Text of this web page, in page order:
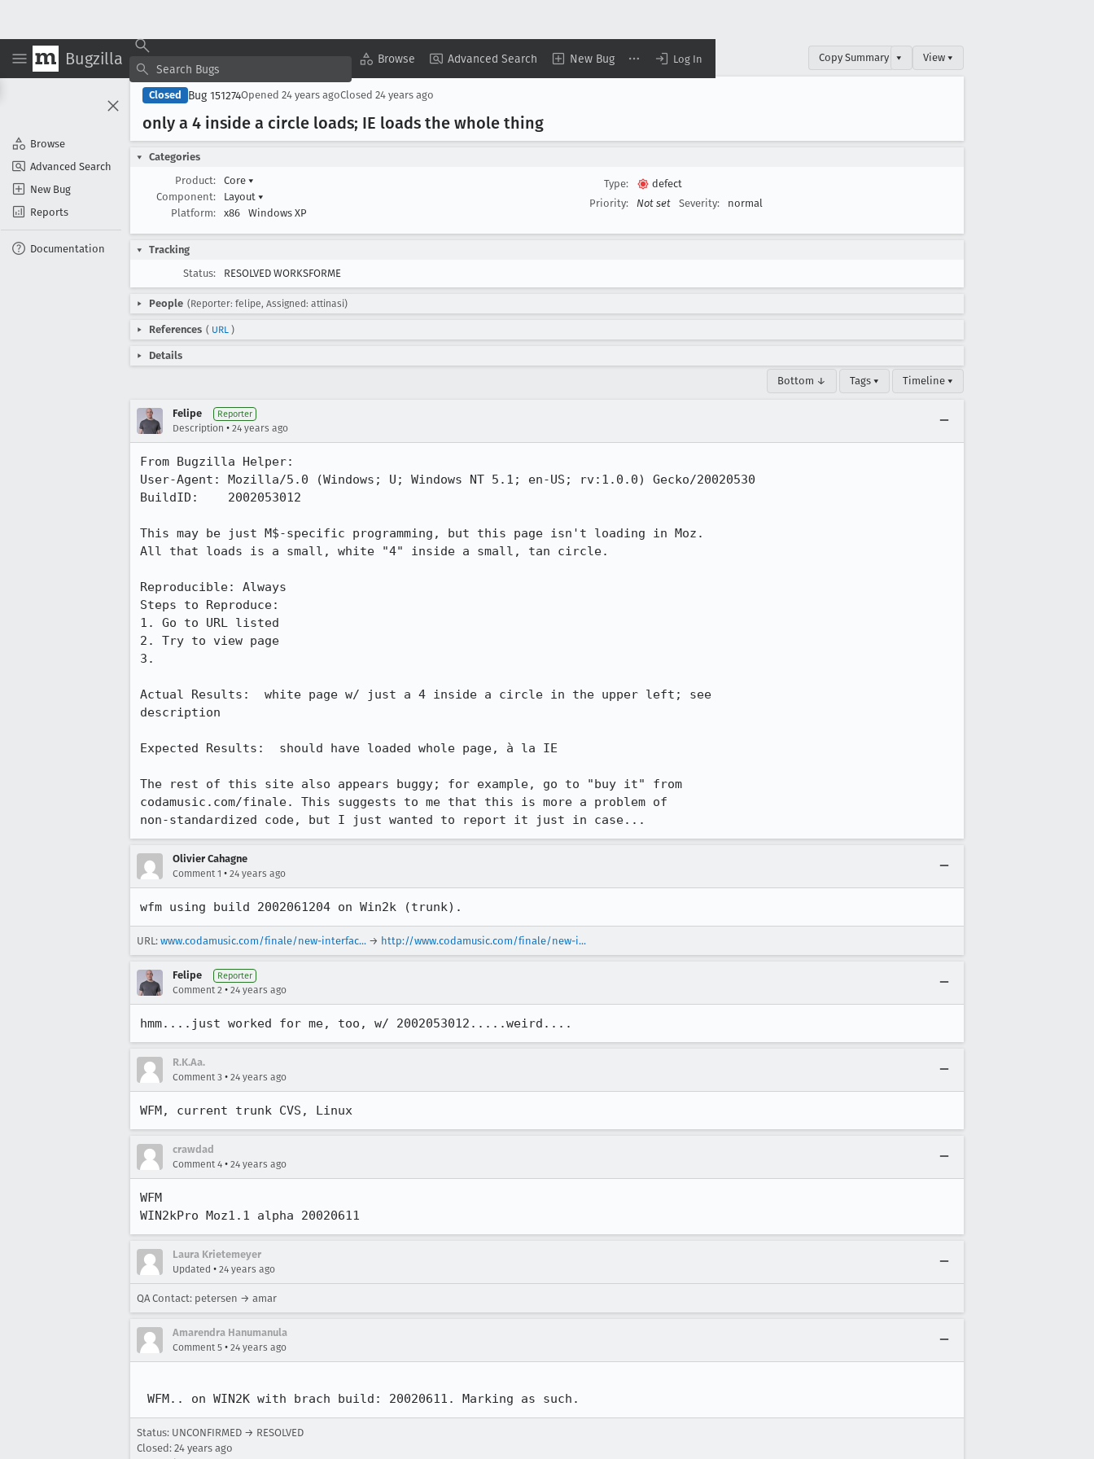
Bugzilla Browse Advanced Search New Bug Log In
Browse
Advanced Search
New Bug
Reports
Documentation
Copy Summary ▾ View ▾
Closed Bug 151274Opened 24 years agoClosed 24 years ago
only a 4 inside a circle loads; IE loads the whole thing
Categories
Product:
Core ▾
Component:
Layout ▾
Platform:
x86 Windows XP
Type:
defect
Priority:
Not set Severity: normal
Tracking
Status:
RESOLVED WORKSFORME
People (Reporter: felipe, Assigned: attinasi)
References ( URL )
Details
Bottom ↓ Tags ▾ Timeline ▾
Felipe Reporter
Description • 24 years ago
From Bugzilla Helper:
User-Agent: Mozilla/5.0 (Windows; U; Windows NT 5.1; en-US; rv:1.0.0) Gecko/20020530
BuildID:    2002053012
This may be just M$-specific programming, but this page isn't loading in Moz.
All that loads is a small, white "4" inside a small, tan circle.
Reproducible: Always
Steps to Reproduce:
1. Go to URL listed
2. Try to view page
3.
Actual Results:  white page w/ just a 4 inside a circle in the upper left; see
description
Expected Results:  should have loaded whole page, à la IE
The rest of this site also appears buggy; for example, go to "buy it" from
codamusic.com/finale. This suggests to me that this is more a problem of
non-standardized code, but I just wanted to report it just in case...
Olivier Cahagne
Comment 1 • 24 years ago
wfm using build 2002061204 on Win2k (trunk).
URL: www.codamusic.com/finale/new-interfac... → http://www.codamusic.com/finale/new-i...
Felipe Reporter
Comment 2 • 24 years ago
hmm....just worked for me, too, w/ 2002053012.....weird....
R.K.Aa.
Comment 3 • 24 years ago
WFM, current trunk CVS, Linux
crawdad
Comment 4 • 24 years ago
WFM
WIN2kPro Moz1.1 alpha 20020611
Laura Krietemeyer
Updated • 24 years ago
QA Contact: petersen → amar
Amarendra Hanumanula
Comment 5 • 24 years ago
WFM.. on WIN2K with brach build: 20020611. Marking as such.
Status: UNCONFIRMED → RESOLVED
Closed: 24 years ago